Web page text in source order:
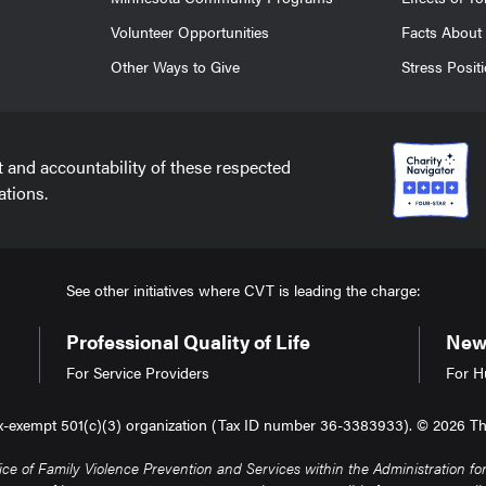
Volunteer Opportunities
Other Ways to Give
Facts About
Stress
accountability of these respected
See other initiatives where CVT is leading the charge:
Professional Quality of Life
For Service Providers For
501(c)(3) organization (Tax ID number 36-3383933). © 2026
of Family Violence Prevention and Services within the Administration